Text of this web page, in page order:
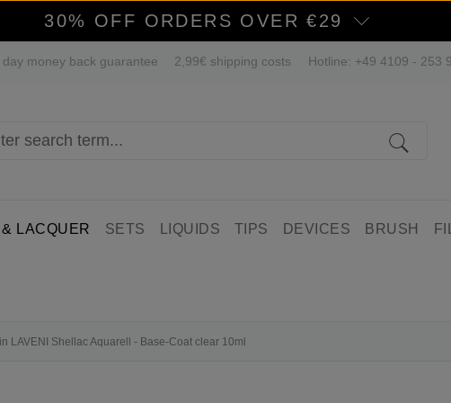
30% OFF ORDERS OVER €29
day money back guarantee 2,99€ shipping costs Hotline: +49 4109 - 253
LACQUER SETS LIQUIDS TIPS DEVICES BRUSH
LAVENI Shellac Aquarell - Base-Coat clear 10ml